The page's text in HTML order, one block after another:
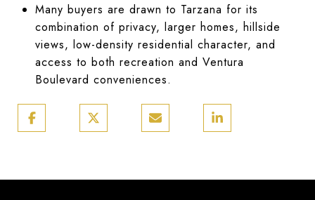
Many buyers are drawn to Tarzana for its
combination of privacy, larger homes, hillside
views, low-density residential character, and
access to both recreation and Ventura
Boulevard conveniences.